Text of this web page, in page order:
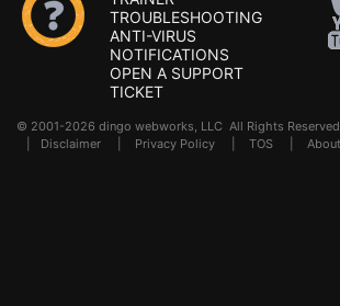
TROUBLESHOOTING
ANTI-VIRUS
NOTIFICATIONS
OPEN A SUPPORT
TICKET
© 2001-2026 dingo webworks, LLC All Rights
Disclaimer Privacy Policy TOS